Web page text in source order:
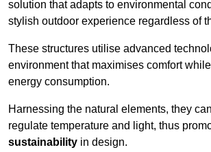
solution that adapts to environmental
stylish outdoor experience regardless of
These structures utilise advanced
environment that maximises comfort
energy consumption.
Harnessing the natural elements, they
regulate temperature and light, thus
sustainability in design.